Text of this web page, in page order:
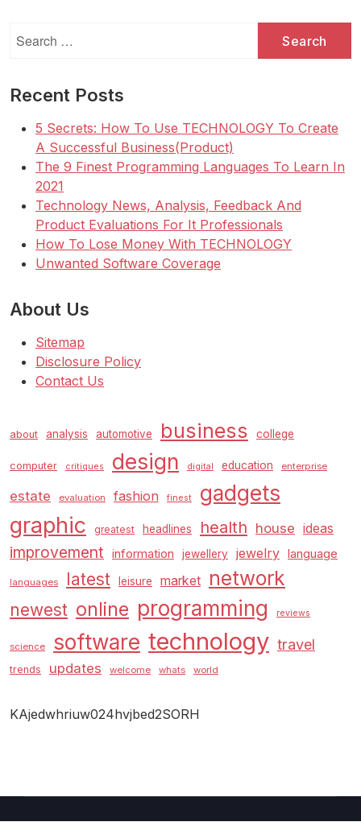
for:
Recent Posts
5 Secrets: How To Use TECHNOLOGY To Create
A Successful Business(Product)
The 9 Finest Programming Languages To Learn In
2021
Technology News, Analysis, Feedback And
Product Evaluations For It Professionals
How To Lose Money With TECHNOLOGY
Unwanted Software Coverage
About Us
Sitemap
Disclosure Policy
Contact Us
about analysis automotive business college
computer critiques design digital education enterprise
estate evaluation fashion finest gadgets
graphic greatest headlines health house ideas
improvement information jewellery jewelry language
languages latest leisure market network
newest online programming reviews
science software technology travel
trends updates welcome whats world
KAjedwhriuw024hvjbed2SORH